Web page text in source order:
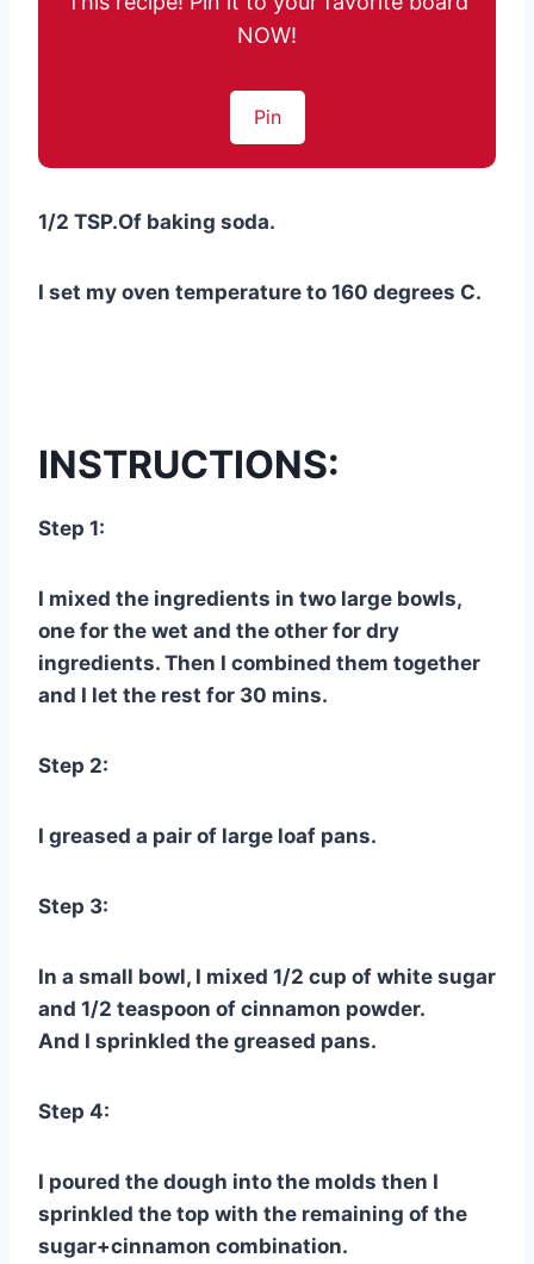
NOW!
Pin
1/2 TSP.Of baking soda.
I set my oven temperature to 160 degrees C.
INSTRUCTIONS:
Step 1:
I mixed the ingredients in two large bowls,
one for the wet and the other for dry
ingredients. Then I combined them together
and I let the rest for 30 mins.
Step 2:
I greased a pair of large loaf pans.
Step 3:
In a small bowl, I mixed 1/2 cup of white sugar
and 1/2 teaspoon of cinnamon powder.
And I sprinkled the greased pans.
Step 4:
I poured the dough into the molds then I
sprinkled the top with the remaining of the
sugar+cinnamon combination.